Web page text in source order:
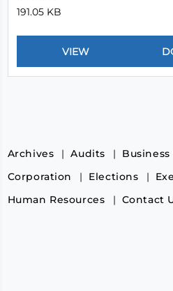
191.05 KB
Archives Audits
Corporation
Elections
Human Resources
Contact